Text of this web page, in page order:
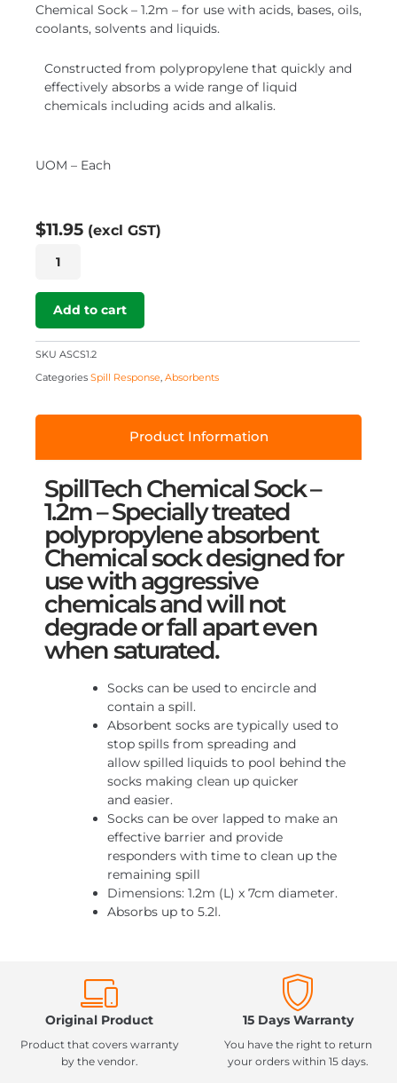
Chemical Sock – 1.2m – for use with acids, bases, oils,
coolants, solvents and liquids.
Constructed from polypropylene that quickly and
effectively absorbs a wide range of liquid
chemicals including acids and alkalis.
UOM – Each
$11.95 (excl GST)
Chemical
Sock
1.2m
quantity
Add to cart
SKU ASCS1.2
Categories Spill Response, Absorbents
Product Information
SpillTech Chemical Sock –
1.2m – Specially treated
polypropylene absorbent
Chemical sock designed for
use with aggressive
chemicals and will not
degrade or fall apart even
when saturated.
Socks can be used to encircle and
contain a spill.
Absorbent socks are typically used to
stop spills from spreading and
allow spilled liquids to pool behind the
socks making clean up quicker
and easier.
Socks can be over lapped to make an
effective barrier and provide
responders with time to clean up the
remaining spill
Dimensions: 1.2m (L) x 7cm diameter.
Absorbs up to 5.2l.
Original Product
Product that covers warranty
by the vendor.
15 Days Warranty
You have the right to return
your orders within 15 days.